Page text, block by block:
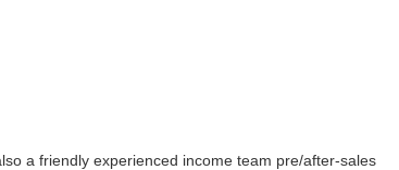
a friendly experienced income team pre/after-sales